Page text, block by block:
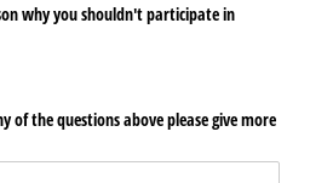
why you shouldn't participate in
of the questions above please give more